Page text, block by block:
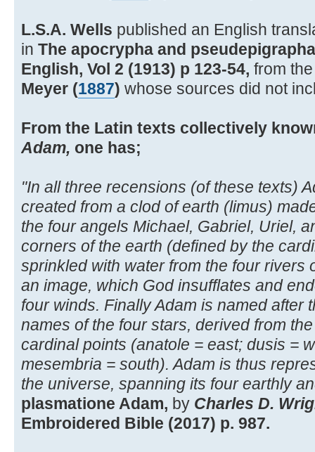
L.S.A. Wells published an English
in The apocrypha and
English, Vol 2 (1913) p 123-54, from
Meyer (1887) whose sources did not
From the Latin texts collectively
Adam, one has;
"In all three recensions (of these texts)
created from a clod of earth (limus)
the four angels Michael, Gabriel, Uriel,
corners of the earth (defined by the
sprinkled with water from the four rivers
an image, which God insufflates and
four winds. Finally Adam is named after
names of the four stars, derived from
cardinal points (anatole = east; dusis =
mesembria = south). Adam is thus
the universe, spanning its four earthly
plasmatione Adam, by Charles D.
Embroidered Bible (2017) p. 987.